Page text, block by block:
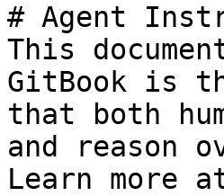
# Agent
This
GitBook is
that both
and reason
Learn more